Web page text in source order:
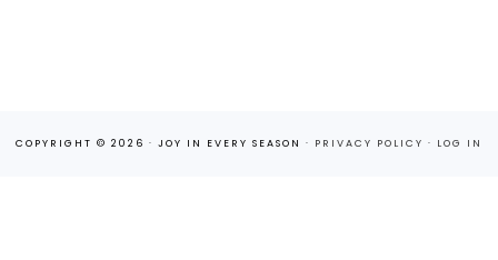
COPYRIGHT © 2026 · JOY IN EVERY SEASON · PRIVACY POLICY · LOG IN